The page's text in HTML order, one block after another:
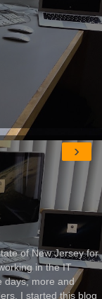
›
of New Jersey for
in the IT
days, more and
I started this blog